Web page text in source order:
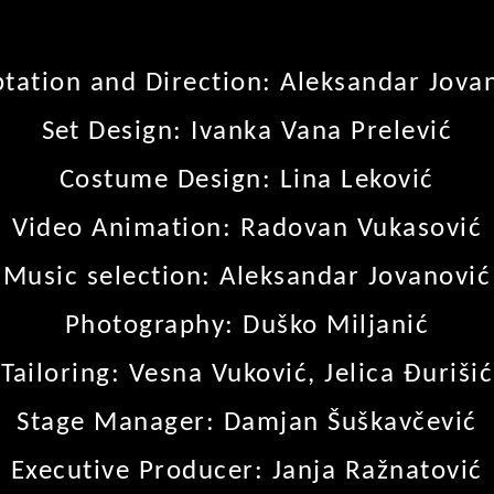
and Direction: Aleksandar
Set Design: Ivanka Vana Prelević
Costume Design: Lina Leković
Video Animation: Radovan Vukasović
Music selection: Aleksandar Jovanović
Photography: Duško Miljanić
Tailoring: Vesna Vuković, Jelica Đurišić
Stage Manager: Damjan Šuškavčević
Executive Producer: Janja Ražnatović